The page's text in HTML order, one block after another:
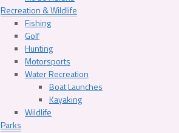
Recreation & Wildlife
Fishing
Golf
Hunting
Motorsports
Water Recreation
Boat Launches
Kayaking
Wildlife
Parks